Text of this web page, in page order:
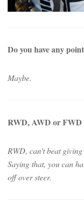
Do you have any
Maybe.
RWD, AWD or FWD
RWD, can't beat
Saying that, you can
off over steer.